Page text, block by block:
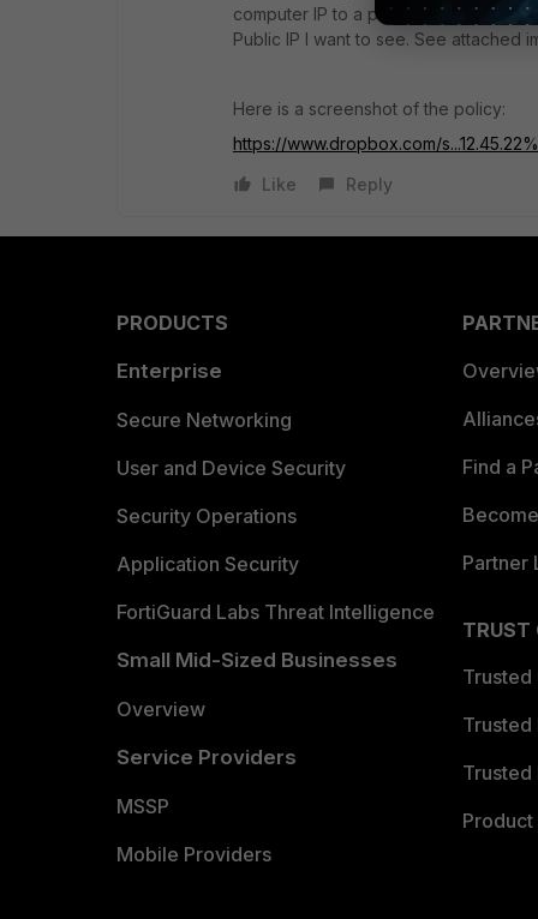
computer IP to a private IP now I can
Public IP I want to see. See attached
Here is a screenshot of the policy:
https://www.dropbox.com/
Like
Reply
PRODUCTS
Enterprise
Secure Networking
User and Device Security
Security Operations
Application Security
FortiGuard Labs Threat Intelligence
Small Mid-Sized Businesses
Overview
Service Providers
MSSP
Mobile Providers
Find a
Partner
TRUST
Trusted
Trusted
Trusted